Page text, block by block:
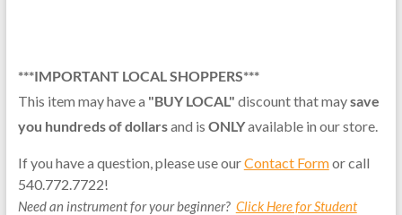
***IMPORTANT LOCAL SHOPPERS***
This item may have a "BUY LOCAL" discount that maysave
you hundreds of dollarsand is ONLYavailable in our store.
If you have a question, please use ourContact Formor call
540.772.7722!
Need an instrument for your beginner? Click Here for Student